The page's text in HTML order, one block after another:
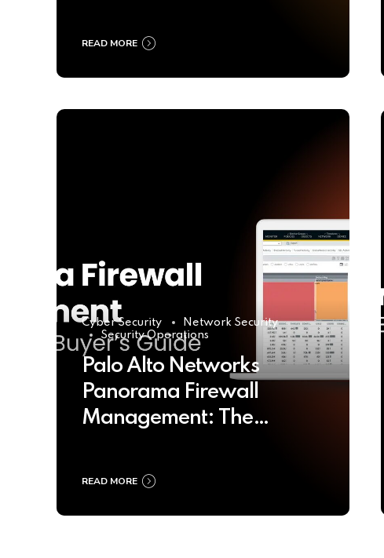
READ MORE
Cyber Security
Network Security
Security Operations
Palo Alto Networks
Panorama Firewall
Management: The
READ MORE